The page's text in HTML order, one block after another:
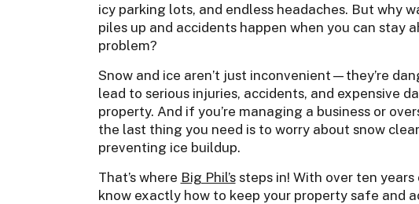
icy parking lots, and endless headaches. But why
piles up and accidents happen when you can stay
problem?
Snow and ice aren’t just inconvenient—they’re
lead to serious injuries, accidents, and expensive
property. And if you’re managing a business or
the last thing you need is to worry about snow
preventing ice buildup.
That’s where Big Phil’ssteps in! With over ten years
know exactly how to keep your property safe and